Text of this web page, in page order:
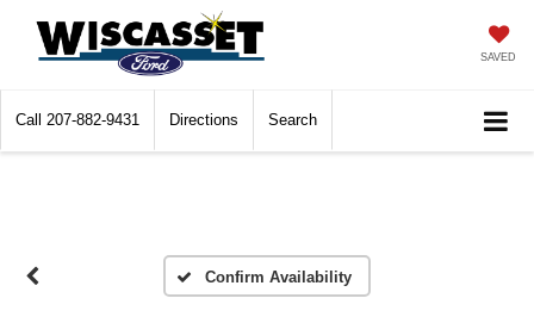
SAVED
Call 207-882-9431 Directions Search
Confirm Availability